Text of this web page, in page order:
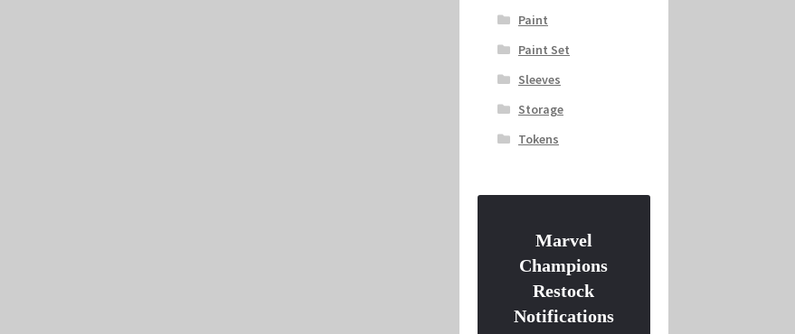
Paint
Paint Set
Sleeves
Storage
Tokens
Marvel
Champions
Restock
Notifications